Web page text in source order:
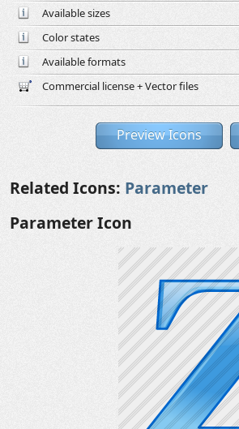
Available sizes
Color states
Available formats
Commercial license + Vector files
Preview Icons
Related Icons: Parameter
Parameter Icon